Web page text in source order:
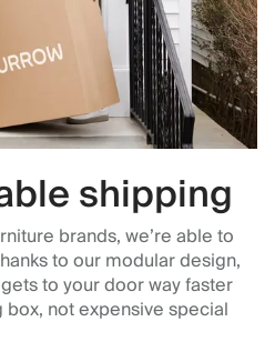
shipping
brands, we’re able to
to our modular design,
to your door way faster
not expensive special